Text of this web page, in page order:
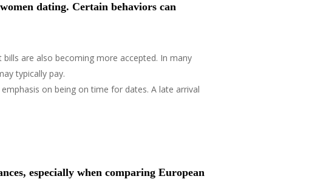
dating. Certain behaviors can
are also becoming more accepted. In many
typically pay.
on being on time for dates. A late arrival
especially when comparing European